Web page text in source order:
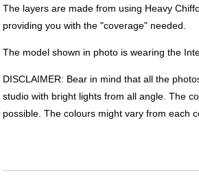
The layers are made from using Heavy
providing you with the "coverage" needed.
The model shown in photo is wearing the
DISCLAIMER: Bear in mind that all the
studio with bright lights from all angle. The
possible. The colours might vary from each